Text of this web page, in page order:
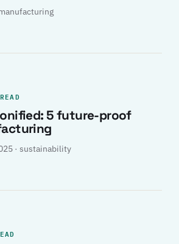
5 future-proof
· sustainability